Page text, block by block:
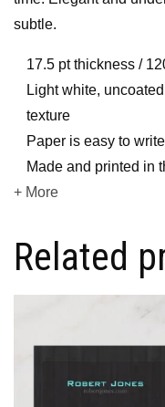
subtle.
17.5 pt thickness /
Light white,
texture
Paper is easy to
Made and printed in
+ More
Related